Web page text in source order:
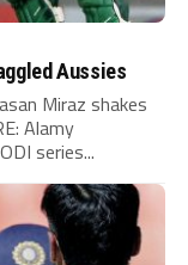
Aussies
Miraz shakes
Alamy
series...